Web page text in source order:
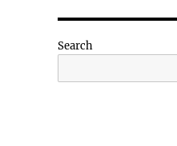
Search